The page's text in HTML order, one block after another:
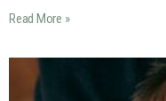
Read More »